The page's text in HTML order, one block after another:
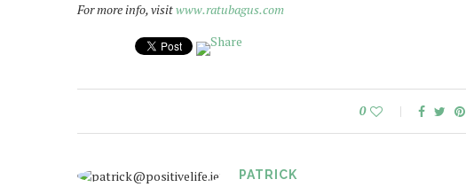
For more info, visitwww.ratubagus.com
0
PATRICK